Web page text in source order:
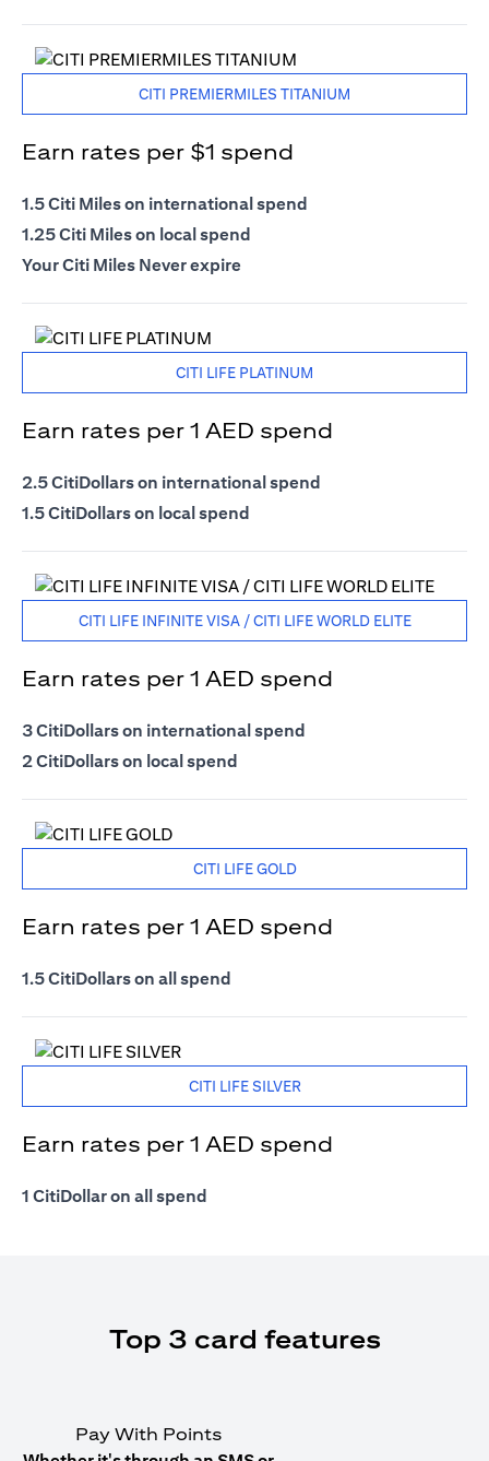
CITI PREMIERMILES TITANIUM
Earn rates per $1 spend
1.5 Citi Miles on international spend
1.25 Citi Miles on local spend
Your Citi Miles Never expire
CITI LIFE PLATINUM
Earn rates per 1 AED spend
2.5 CitiDollars on international spend
1.5 CitiDollars on local spend
CITI LIFE INFINITE VISA / CITI LIFE WORLD ELITE
Earn rates per 1 AED spend
3 CitiDollars on international spend
2 CitiDollars on local spend
CITI LIFE GOLD
Earn rates per 1 AED spend
1.5 CitiDollars on all spend
CITI LIFE SILVER
Earn rates per 1 AED spend
1 CitiDollar on all spend
Top 3 card features
Pay With Points